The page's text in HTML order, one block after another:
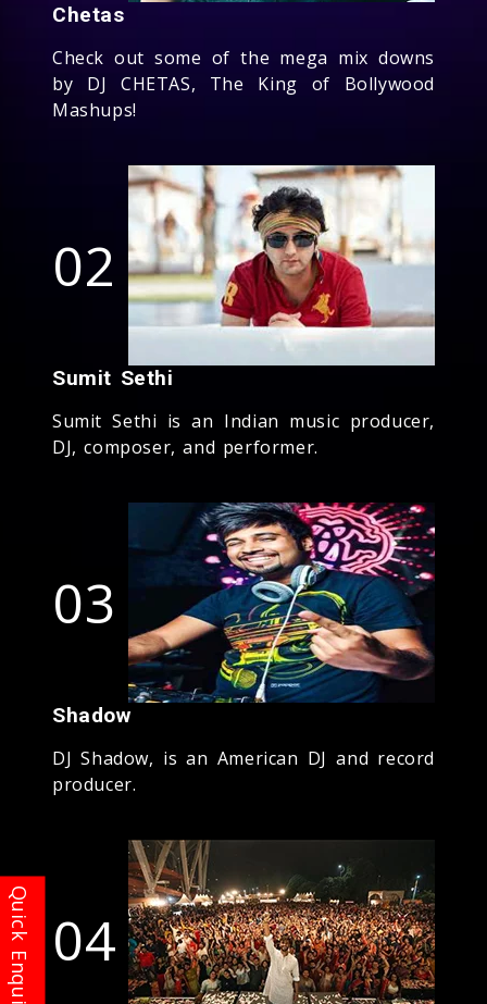
Chetas
Check out some of the mega mix downs
by DJ CHETAS, The King of Bollywood
Mashups!
02
Sumit Sethi
Sumit Sethi is an Indian music producer,
DJ, composer, and performer.
03
Shadow
DJ Shadow, is an American DJ and record
producer.
04